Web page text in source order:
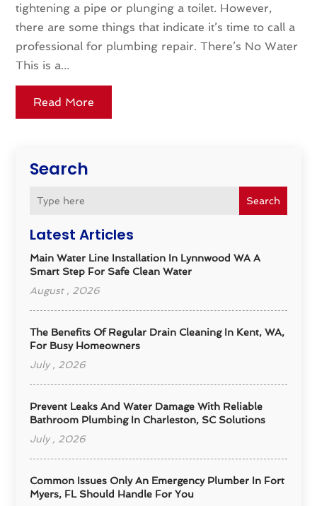
Search
Search
Latest Articles
Main Water Line Installation In Lynnwood WA A
Smart Step For Safe Clean Water
August , 2026
The Benefits Of Regular Drain Cleaning In Kent, WA,
For Busy Homeowners
July , 2026
Prevent Leaks And Water Damage With Reliable
Bathroom Plumbing In Charleston, SC Solutions
July , 2026
Common Issues Only An Emergency Plumber In Fort
Myers, FL Should Handle For You
tightening a pipe or plunging a toilet. However,
there are some things that indicate it’s time to call a
professional for plumbing repair. There’s No Water
This is a...
Read More